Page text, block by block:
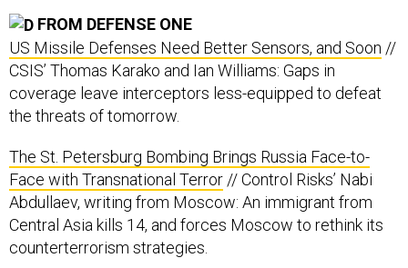
FROM DEFENSE ONE
US Missile Defenses Need Better Sensors, and Soon //
CSIS’ Thomas Karako and Ian Williams: Gaps in
coverage leave interceptors less-equipped to defeat
the threats of tomorrow.
The St. Petersburg Bombing Brings Russia Face-to-
Face with Transnational Terror // Control Risks’ Nabi
Abdullaev, writing from Moscow: An immigrant from
Central Asia kills 14, and forces Moscow to rethink its
counterterrorism strategies.